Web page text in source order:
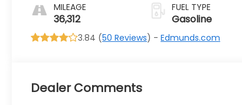
MILEAGE
36,312
FUEL TYPE
Gasoline
3.84 (50 Reviews) -Edmunds.com
Dealer Comments